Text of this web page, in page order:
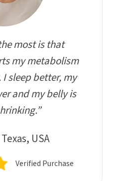
most is that
my metabolism
sleep better, my
and my belly is
USA
Verified Purchase